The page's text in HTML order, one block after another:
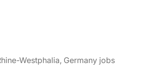
Westphalia, Germany jobs